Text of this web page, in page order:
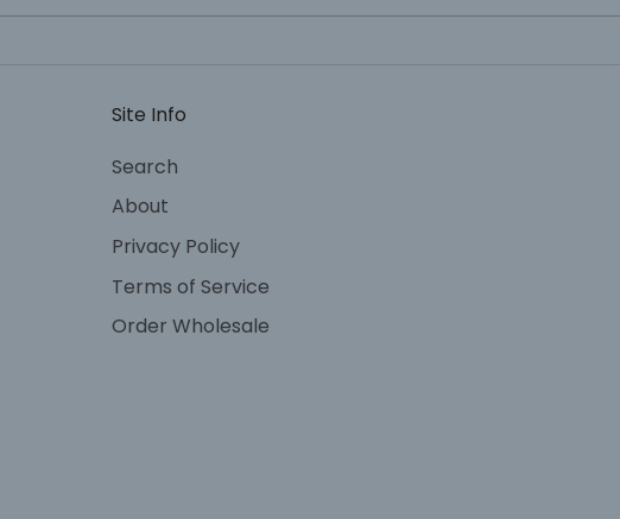
Site Info
Search
About
Privacy Policy
Terms of Service
Order Wholesale